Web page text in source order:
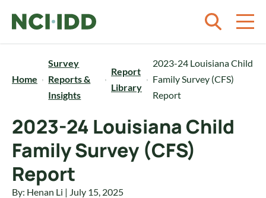
Home
Survey
Reports &
Insights
Report
Library
2023-24 Louisiana Child
Family Survey (CFS)
Report
2023-24 Louisiana Child
Family Survey (CFS)
Report
By: Henan Li | July 15, 2025